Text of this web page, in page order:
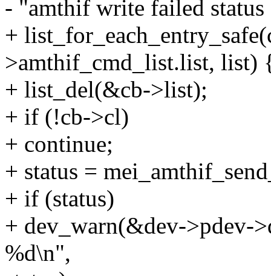
- "amthif write failed
+
>amthif_cmd_list.list, list)
+ list_del(&cb->list);
+ if (!cb->cl)
+ continue;
+ status =
+ if (status)
+ dev_warn(&dev->pdev-
%d\n",